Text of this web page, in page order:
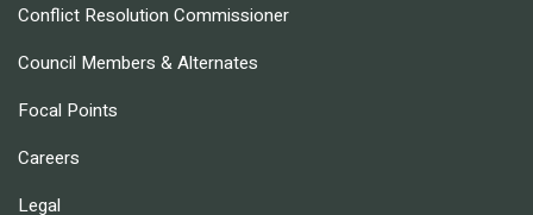
Conflict Resolution Commissioner
Council Members & Alternates
Focal Points
Careers
Legal